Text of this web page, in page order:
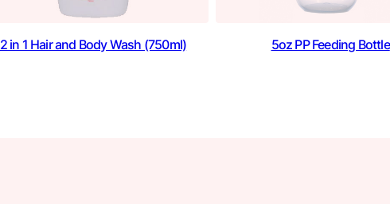
2 in 1 Hair and Body Wash (750ml) 5oz PP Feeding Bottle